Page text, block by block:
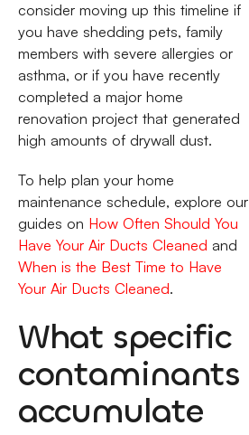
consider moving up this timeline if
you have shedding pets, family
members with severe allergies or
asthma, or if you have recently
completed a major home
renovation project that generated
high amounts of drywall dust.
To help plan your home
maintenance schedule, explore our
guides on How Often Should You
Have Your Air Ducts Cleaned and
When is the Best Time to Have
Your Air Ducts Cleaned.
What specific
contaminants
accumulate